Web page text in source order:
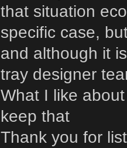
that situation
specific case,
and although it
tray designer
What I like
keep that
Thank you for